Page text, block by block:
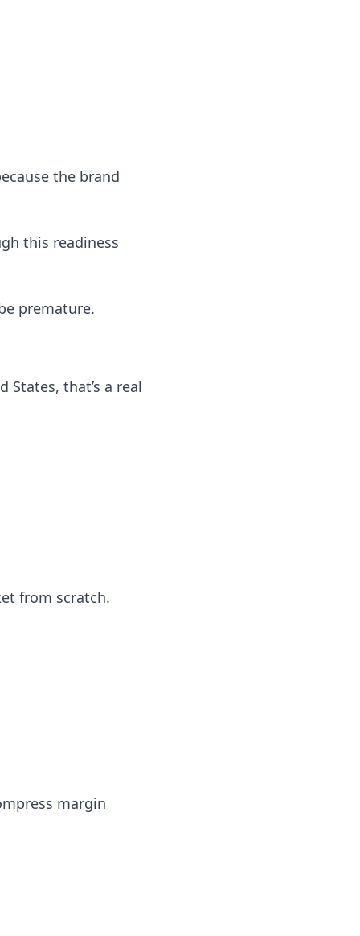
the brand
this readiness
premature.
that’s a real
from scratch.
margin